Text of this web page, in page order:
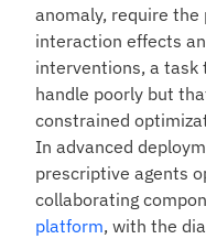
anomaly, require
interaction effects
interventions, a task
handle poorly but
constrained
In advanced
prescriptive agents
collaborating
platform, with the